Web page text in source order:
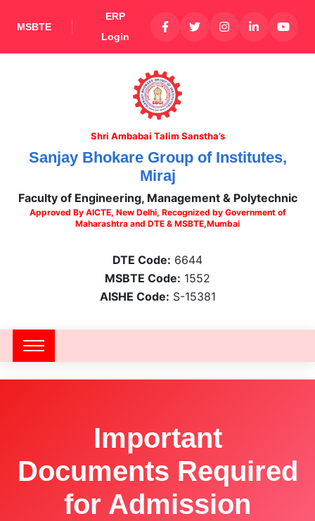
MSBTE
ERP
Login
Shri Ambabai Talim Sanstha’s
Sanjay Bhokare Group of Institutes,
Miraj
Faculty of Engineering, Management & Polytechnic
Approved By AICTE, New Delhi, Recognized by Government of
Maharashtra and DTE & MSBTE,Mumbai
DTE Code: 6644
MSBTE Code: 1552
AISHE Code: S-15381
Important
Documents Required
for Admission